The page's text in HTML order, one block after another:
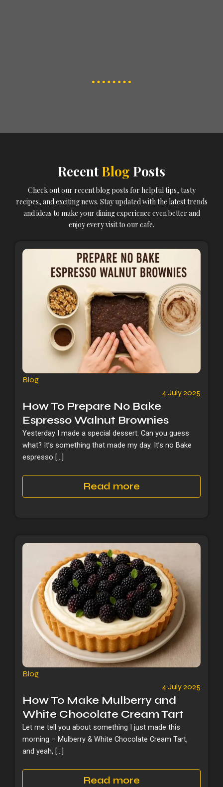
Recent Blog Posts
Check out our recent blog posts for helpful tips, tasty
recipes, and exciting news. Stay updated with the latest trends
and ideas to make your dining experience even better and
enjoy every visit to our cafe.
Blog
4 July 2025
How To Prepare No Bake
Espresso Walnut Brownies
Yesterday I made a special dessert. Can you guess
what? It’s something that made my day. It’s no Bake
espresso […]
Read more
Blog
4 July 2025
How To Make Mulberry and
White Chocolate Cream Tart
Let me tell you about something I just made this
morning – Mulberry & White Chocolate Cream Tart,
and yeah, […]
Read more